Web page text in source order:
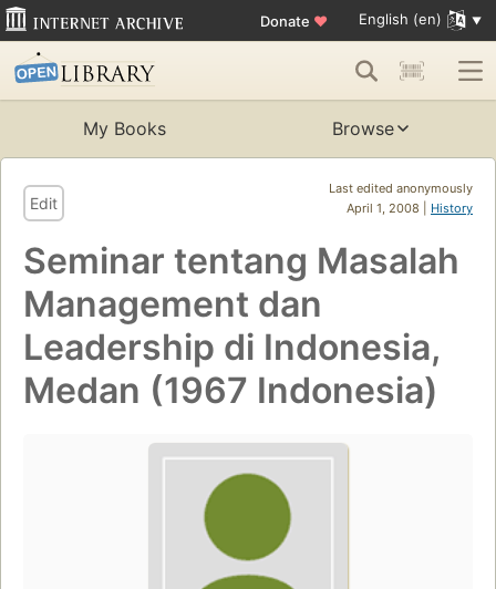
Donate ♥ English (en)
My Books Browse
Last edited anonymously
April 1, 2008 | History
Edit
Seminar tentang Masalah
Management dan
Leadership di Indonesia,
Medan (1967 Indonesia)